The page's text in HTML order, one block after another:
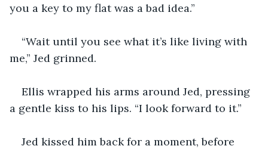
you a key to my flat was a bad idea.”
“Wait until you see what it’s like living with
me,” Jed grinned.
Ellis wrapped his arms around Jed, pressing
a gentle kiss to his lips. “I look forward to it.”
Jed kissed him back for a moment, before